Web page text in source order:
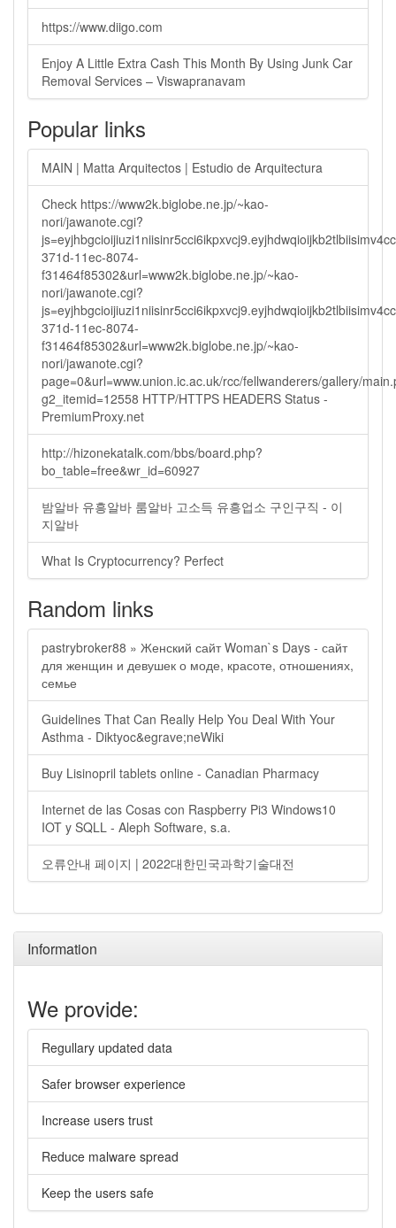
https://www.diigo.com
Enjoy A Little Extra Cash This Month By Using Junk Car
Removal Services – Viswapranavam
Popular links
MAIN | Matta Arquitectos | Estudio de Arquitectura
Check https://www2k.biglobe.ne.jp/~kao-
nori/jawanote.cgi?
371d-11ec-8074-
f31464f85302&url=www2k.biglobe.ne.jp/~kao-
nori/jawanote.cgi?
371d-11ec-8074-
f31464f85302&url=www2k.biglobe.ne.jp/~kao-
nori/jawanote.cgi?
page=0&url=www.union.ic.ac.uk/rcc/fellwanderers/gallery/
g2_itemid=12558 HTTP/HTTPS HEADERS Status -
PremiumProxy.net
http://hizonekatalk.com/bbs/board.php?
bo_table=free&wr_id=60927
밤알바 유흥알바 룸알바 고소득 유흥업소 구인구직 - 이
지알바
What Is Cryptocurrency? Perfect
Random links
pastrybroker88 » Женский сайт Woman`s Days - сайт
для женщин и девушек о моде, красоте, отношениях,
семье
Guidelines That Can Really Help You Deal With Your
Asthma - Diktyoc&egrave;neWiki
Buy Lisinopril tablets online - Canadian Pharmacy
Internet de las Cosas con Raspberry Pi3 Windows10
IOT y SQLL - Aleph Software, s.a.
오류안내 페이지 | 2022대한민국과학기술대전
Information
We provide:
Regullary updated data
Safer browser experience
Increase users trust
Reduce malware spread
Keep the users safe